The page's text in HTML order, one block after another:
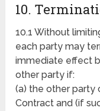
10.
10.1 Without
each party may
immediate effect
other party if:
(a) the other party
Contract and (if